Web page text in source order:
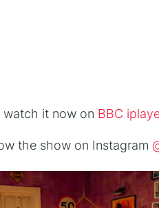
watch it now on BBC
the show on Instagram